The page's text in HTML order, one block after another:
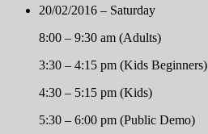
20/02/2016 – Saturday
8:00 – 9:30 am (Adults)
3:30 – 4:15 pm (Kids Beginners)
4:30 – 5:15 pm (Kids)
5:30 – 6:00 pm (Public Demo)